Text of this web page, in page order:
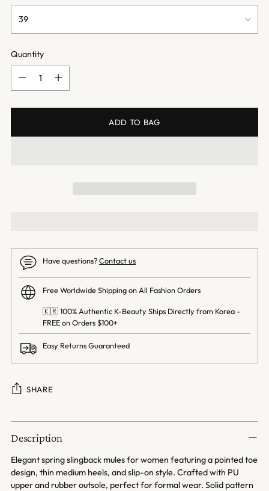
Quantity
ADD TO BAG
Have questions?Contact us
Free Worldwide Shipping on All Fashion Orders
🇰🇷 100% Authentic K-Beauty Ships Directly from Korea –
FREE on Orders $100+
Easy Returns Guaranteed
SHARE
Adding
product
your
cart
Description
Elegant spring slingback mules for women featuring a pointed toe
design, thin medium heels, and slip-on style. Crafted with PU
upper and rubber outsole, perfect for formal wear. Solid pattern